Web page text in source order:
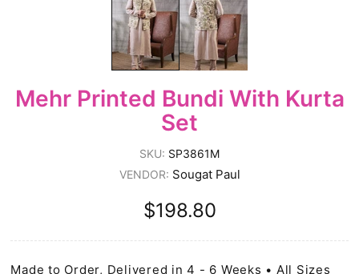
Mehr Printed Bundi With Kurta
Set
SKU: SP3861M
VENDOR: Sougat Paul
$198.80
Made to Order, Delivered in 4 - 6 Weeks • All Sizes